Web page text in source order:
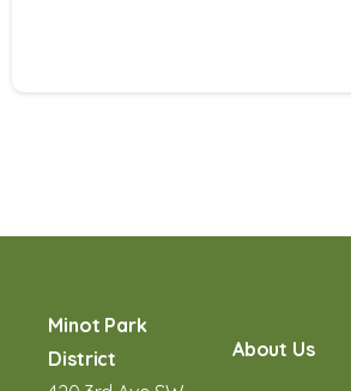
Minot Park
District
About Us